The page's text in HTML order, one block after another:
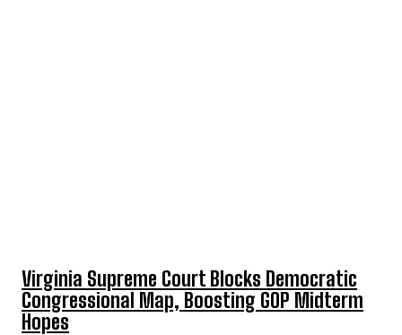
Virginia Supreme Court Blocks Democratic
Congressional Map, Boosting GOP Midterm
Hopes